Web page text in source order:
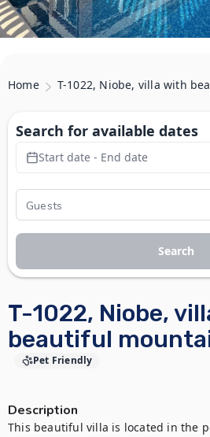
Home T-1022, Niobe, villa with
T-1022, Niobe,
beautiful
Pet Friendly
Description
This beautiful villa is located in the
Search for available dates
Start date - End date
Search